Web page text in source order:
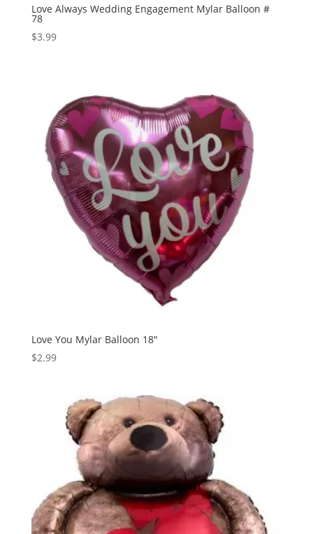
Love Always Wedding Engagement Mylar Balloon #
78
$3.99
Love You Mylar Balloon 18″
$2.99